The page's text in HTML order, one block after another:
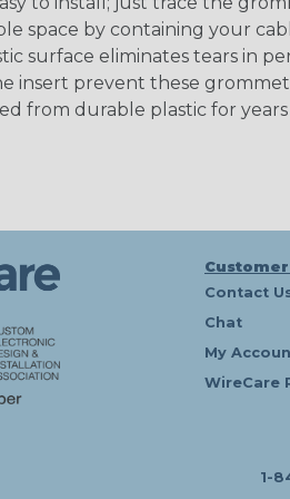
space by containing your
surface eliminates tears in
insert prevent these
from durable plastic for
Contact
Chat
My
WireCare
1-